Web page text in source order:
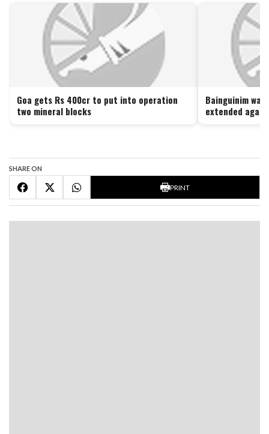
Goa gets Rs 400cr to put into operation
two mineral blocks
Bainguinim
extended
SHARE ON
PRINT